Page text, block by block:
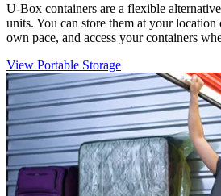
U-Box containers are a flexible
units. You can store them at your
own pace, and access your containers
View Portable Storage